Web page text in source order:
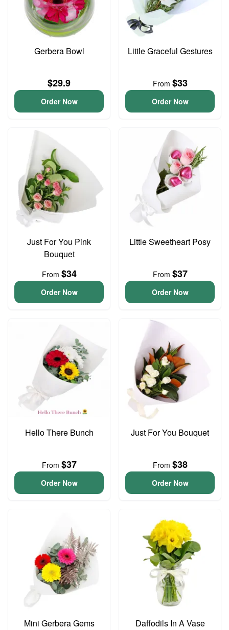
Gerbera Bowl
$29.9
Order Now
Little Graceful Gestures
From $33
Order Now
Just For You Pink
Bouquet
From $34
Order Now
Little Sweetheart Posy
From $37
Order Now
Hello There Bunch
From $37
Order Now
Just For You Bouquet
From $38
Order Now
Mini Gerbera Gems
Daffodils In A Vase